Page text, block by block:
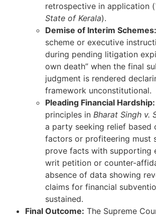
retrospective in application (
State of Kerala).
Demise of Interim Schemes:
scheme or executive
during pending litigation
own death” when the final
judgment is rendered
framework unconstitutional.
Pleading Financial Hardship:
principles in Bharat Singh v.
a party seeking relief based
factors or profiteering must
prove facts with supporting
writ petition or counter-
absence of data showing
claims for financial
sustained.
Final Outcome: The Supreme